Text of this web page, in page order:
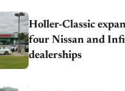
Holler-Classic
four Nissan and
dealerships